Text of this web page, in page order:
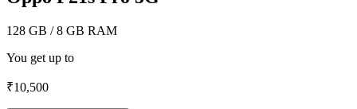
128 GB / 8 GB RAM
You get up to
₹10,500